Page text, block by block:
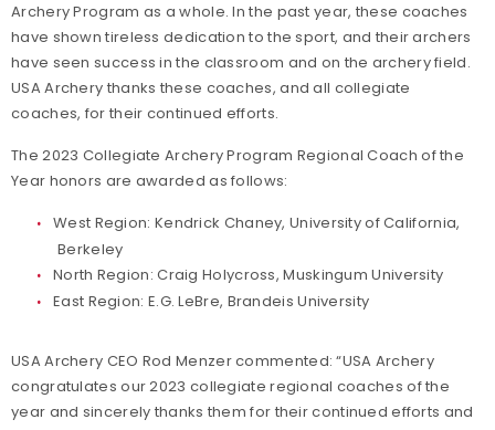
Archery Program as a whole. In the past year, these coaches
have shown tireless dedication to the sport, and their archers
have seen success in the classroom and on the archery field.
USA Archery thanks these coaches, and all collegiate
coaches, for their continued efforts.
The 2023 Collegiate Archery Program Regional Coach of the
Year honors are awarded as follows:
West Region: Kendrick Chaney, University of California,
Berkeley
North Region: Craig Holycross, Muskingum University
East Region: E.G. LeBre, Brandeis University
USA Archery CEO Rod Menzer commented: “USA Archery
congratulates our 2023 collegiate regional coaches of the
year and sincerely thanks them for their continued efforts and